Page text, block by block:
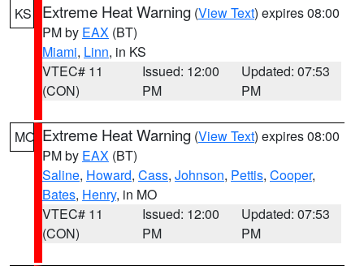
KS Extreme Heat Warning (View Text) expires 08:00
PM by EAX (BT)
Miami, Linn, in KS
VTEC# 11
(CON)
Issued: 12:00
PM
Updated: 07:53
PM
MO Extreme Heat Warning (View Text) expires 08:00
PM by EAX (BT)
Saline, Howard, Cass, Johnson, Pettis, Cooper,
Bates, Henry, in MO
VTEC# 11
(CON)
Issued: 12:00
PM
Updated: 07:53
PM